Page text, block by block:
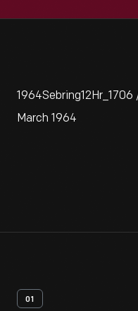
March 1964
01